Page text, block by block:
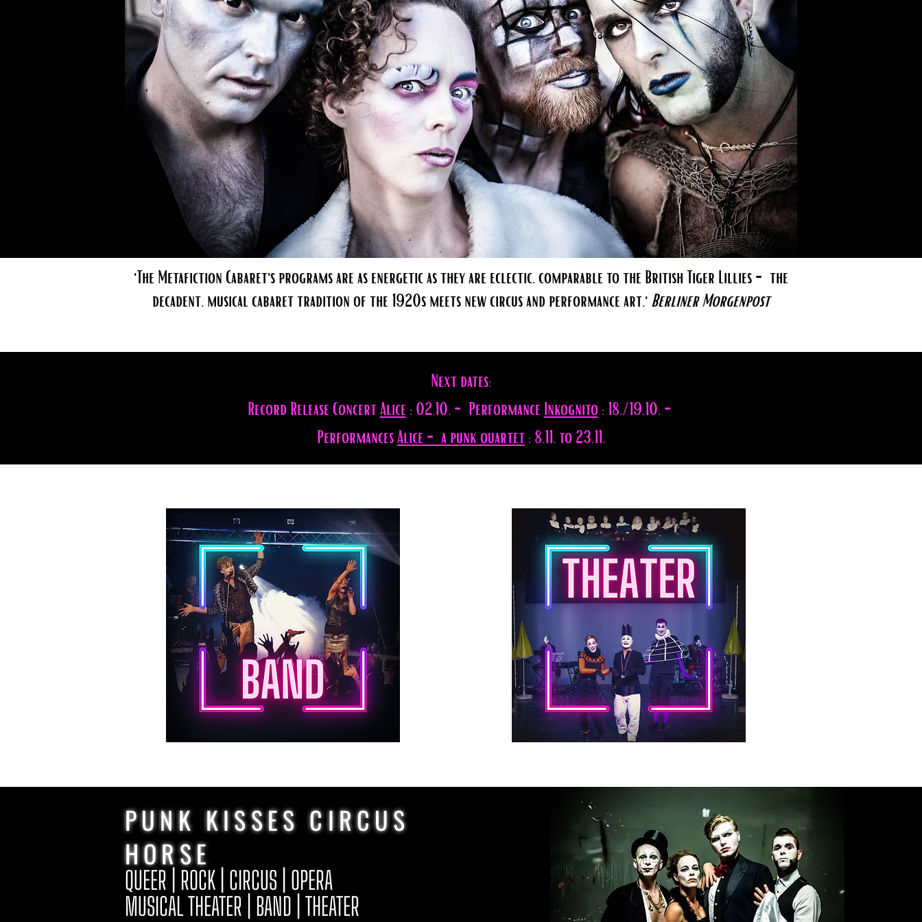
'The Metafiction Cabaret's programs are as energetic as they are eclectic, comparable to the British Tiger Lillies - the
decadent, musical cabaret tradition of the 1920s meets new circus and performance art.' Berliner Morgenpost
Next dates:
Record Release ConcertAlice : 02.10. - Performance Inkognito: 18./19.10. -
PerformancesAlice - a punk quartet: 8.11. to 23.11.
PUNK KISSES CIRCUS
HORSE
QUEER | ROCK | CIRCUS | OPERA
MUSICAL THEATER | BAND | THEATER